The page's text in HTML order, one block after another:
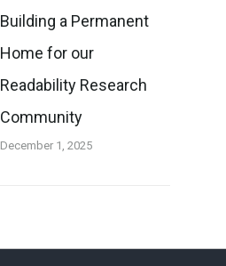
Building a Permanent
Home for our
Readability Research
Community
December 1, 2025